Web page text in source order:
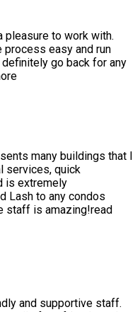
pleasure to work with.
easy and run
go back for any
many buildings that I
services, quick
is extremely
Lash to any condos
staff is amazing!read
and supportive staff.